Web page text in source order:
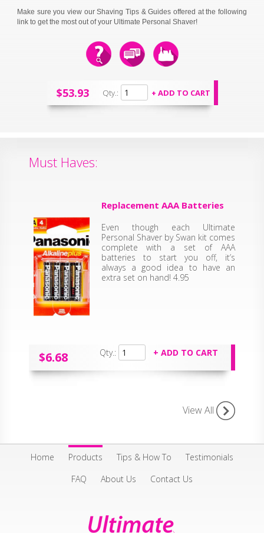
Make sure you view our Shaving Tips & Guides offered at the following
link to get the most out of your Ultimate Personal Shaver!
$53.93 Qty.:
Must Haves:
Replacement AAA Batteries
Even though each Ultimate
Personal Shaver by Swan kit comes
complete with a set of AAA
batteries to start you off, it’s
always a good idea to have an
extra set on hand! 4.95
$6.68 Qty.:
View All
Home Products Tips & How To
Testimonials
FAQ
About Us Contact Us